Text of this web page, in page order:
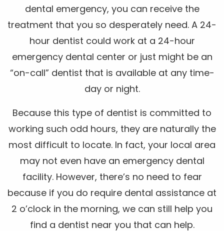
dental emergency, you can receive the
treatment that you so desperately need. A 24-
hour dentist could work at a 24-hour
emergency dental center or just might be an
“on-call” dentist that is available at any time-
day or night.
Because this type of dentist is committed to
working such odd hours, they are naturally the
most difficult to locate. In fact, your local area
may not even have an emergency dental
facility. However, there’s no need to fear
because if you do require dental assistance at
2 o’clock in the morning, we can still help you
find a dentist near you that can help.